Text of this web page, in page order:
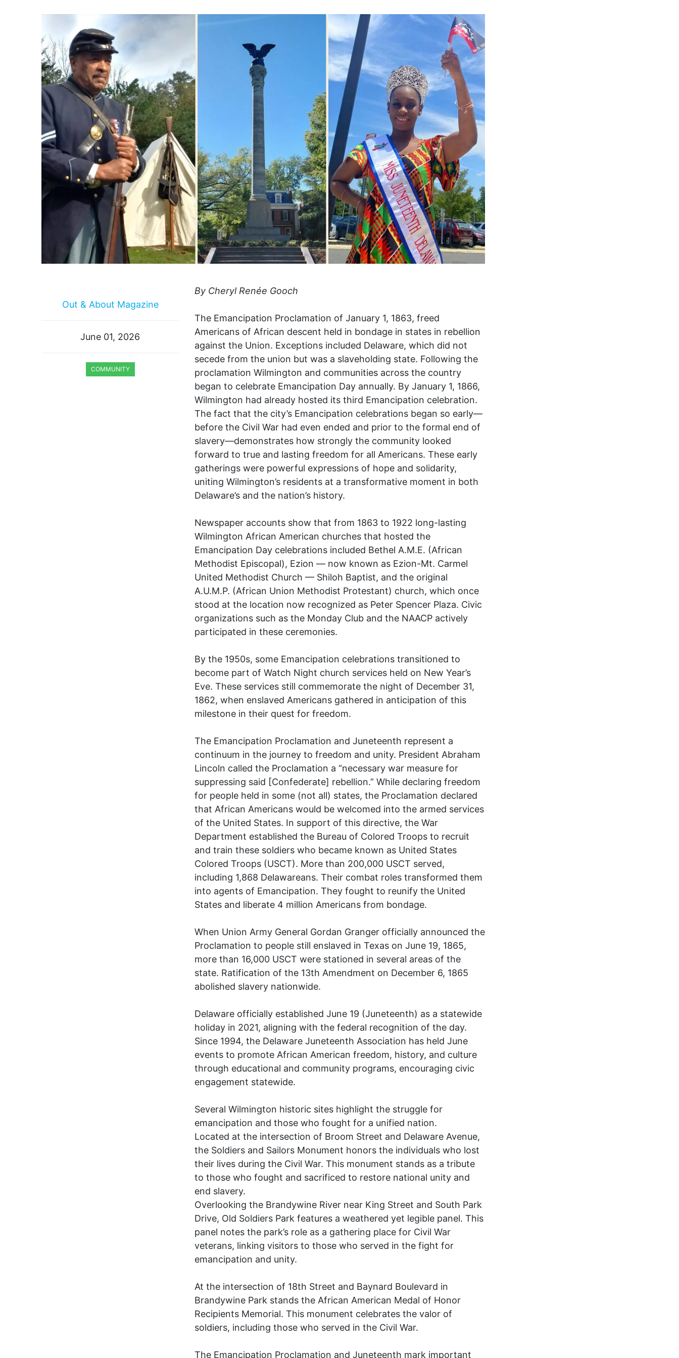
Out & About Magazine
June 01, 2026
COMMUNITY
By Cheryl Renée Gooch
The Emancipation Proclamation of January 1, 1863, freed
Americans of African descent held in bondage in states in rebellion
against the Union. Exceptions included Delaware, which did not
secede from the union but was a slaveholding state. Following the
proclamation Wilmington and communities across the country
began to celebrate Emancipation Day annually. By January 1, 1866,
Wilmington had already hosted its third Emancipation celebration.
The fact that the city’s Emancipation celebrations began so early—
before the Civil War had even ended and prior to the formal end of
slavery—demonstrates how strongly the community looked
forward to true and lasting freedom for all Americans. These early
gatherings were powerful expressions of hope and solidarity,
uniting Wilmington’s residents at a transformative moment in both
Delaware’s and the nation’s history.
Newspaper accounts show that from 1863 to 1922 long-lasting
Wilmington African American churches that hosted the
Emancipation Day celebrations included Bethel A.M.E. (African
Methodist Episcopal), Ezion — now known as Ezion-Mt. Carmel
United Methodist Church — Shiloh Baptist, and the original
A.U.M.P. (African Union Methodist Protestant) church, which once
stood at the location now recognized as Peter Spencer Plaza. Civic
organizations such as the Monday Club and the NAACP actively
participated in these ceremonies.
By the 1950s, some Emancipation celebrations transitioned to
become part of Watch Night church services held on New Year’s
Eve. These services still commemorate the night of December 31,
1862, when enslaved Americans gathered in anticipation of this
milestone in their quest for freedom.
The Emancipation Proclamation and Juneteenth represent a
continuum in the journey to freedom and unity. President Abraham
Lincoln called the Proclamation a “necessary war measure for
suppressing said [Confederate] rebellion.” While declaring freedom
for people held in some (not all) states, the Proclamation declared
that African Americans would be welcomed into the armed services
of the United States. In support of this directive, the War
Department established the Bureau of Colored Troops to recruit
and train these soldiers who became known as United States
Colored Troops (USCT). More than 200,000 USCT served,
including 1,868 Delawareans. Their combat roles transformed them
into agents of Emancipation. They fought to reunify the United
States and liberate 4 million Americans from bondage.
When Union Army General Gordan Granger officially announced the
Proclamation to people still enslaved in Texas on June 19, 1865,
more than 16,000 USCT were stationed in several areas of the
state. Ratification of the 13th Amendment on December 6, 1865
abolished slavery nationwide.
Delaware officially established June 19 (Juneteenth) as a statewide
holiday in 2021, aligning with the federal recognition of the day.
Since 1994, the Delaware Juneteenth Association has held June
events to promote African American freedom, history, and culture
through educational and community programs, encouraging civic
engagement statewide.
Several Wilmington historic sites highlight the struggle for
emancipation and those who fought for a unified nation.
Located at the intersection of Broom Street and Delaware Avenue,
the Soldiers and Sailors Monument honors the individuals who lost
their lives during the Civil War. This monument stands as a tribute
to those who fought and sacrificed to restore national unity and
end slavery.
Overlooking the Brandywine River near King Street and South Park
Drive, Old Soldiers Park features a weathered yet legible panel. This
panel notes the park’s role as a gathering place for Civil War
veterans, linking visitors to those who served in the fight for
emancipation and unity.
At the intersection of 18th Street and Baynard Boulevard in
Brandywine Park stands the African American Medal of Honor
Recipients Memorial. This monument celebrates the valor of
soldiers, including those who served in the Civil War.
The Emancipation Proclamation and Juneteenth mark important